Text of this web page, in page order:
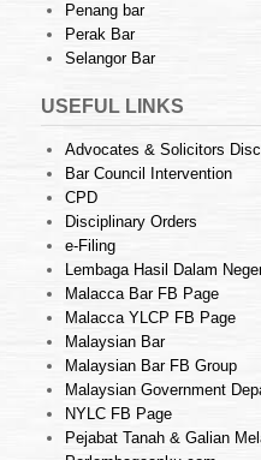
Penang bar
Perak Bar
Selangor Bar
USEFUL LINKS
Advocates & Solicitors
Bar Council Intervention
CPD
Disciplinary Orders
e-Filing
Lembaga Hasil Dalam
Malacca Bar FB Page
Malacca YLCP FB Page
Malaysian Bar
Malaysian Bar FB Group
Malaysian Government
NYLC FB Page
Pejabat Tanah & Galian